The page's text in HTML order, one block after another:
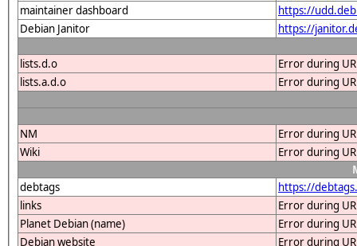
maintainer dashboard
https://
Debian Janitor
https://
lists.d.o
Error during
lists.a.d.o
Error during
NM
Error during
Wiki
Error during
debtags
https://
links
Error during
Planet Debian (name)
Error during
Debian website
Error during